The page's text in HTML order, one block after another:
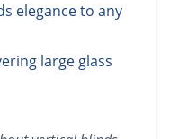
elegance to any
large glass